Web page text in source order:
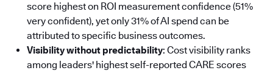
score highest on ROI measurement confidence (51%
very confident), yet only 31% of AI spend can be
attributed to specific business outcomes.
Visibility without predictability: Cost visibility ranks
among leaders' highest self-reported CARE scores